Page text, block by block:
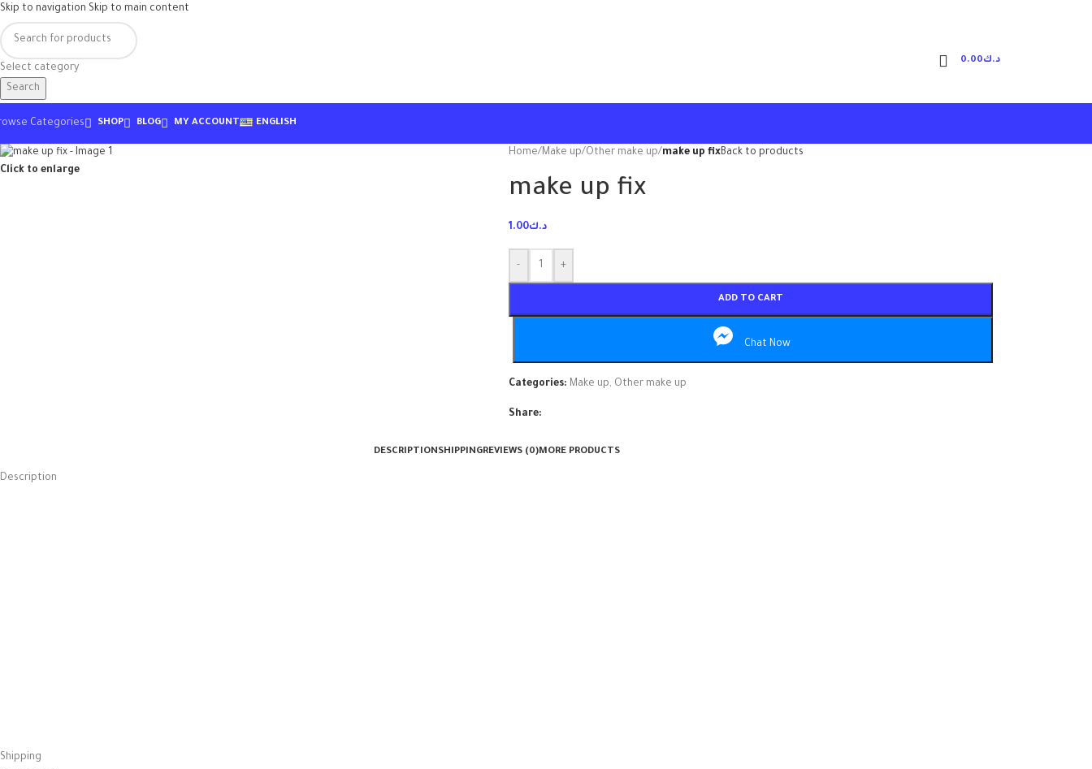
Skip to navigation Skip to main content
Select category
Search
د.ك0.00
Categories SHOP BLOG MY ACCOUNT ENGLISH
Click to enlarge
Home/Make up/Other make up/make up fixBack to products
make up fix
د.ك1.00
- +
ADD TO CART
Chat Now
Categories: Make up, Other make up
Share:
DESCRIPTIONSHIPPINGREVIEWS (0)MORE PRODUCTS
Description
Shipping